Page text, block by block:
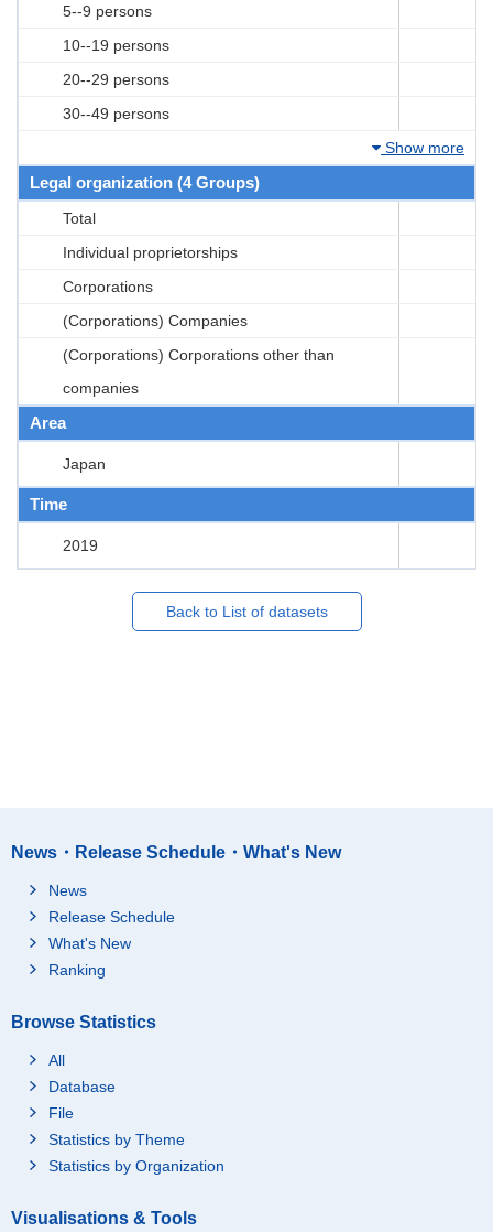
5--9 persons
10--19 persons
20--29 persons
30--49 persons
Show more
Legal organization (4 Groups)
Total
Individual proprietorships
Corporations
(Corporations) Companies
(Corporations) Corporations other than
companies
Area
Japan
Time
2019
Back to List of datasets
News・Release Schedule・What's New
News
Release Schedule
What's New
Ranking
Browse Statistics
All
Database
File
Statistics by Theme
Statistics by Organization
Visualisations & Tools